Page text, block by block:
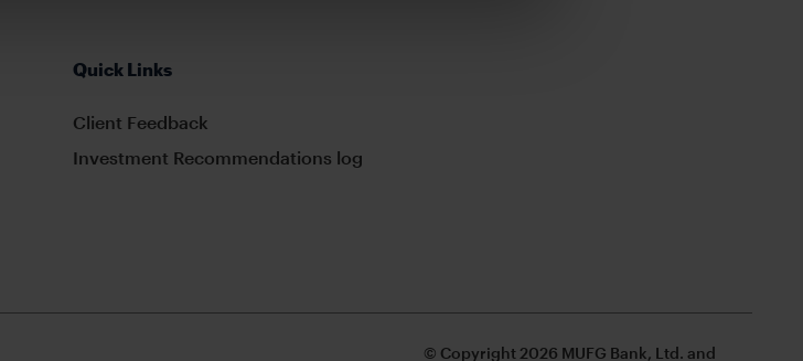
Quick Links
Client Feedback
Investment Recommendations log
© Copyright 2026 MUFG Bank, Ltd. and